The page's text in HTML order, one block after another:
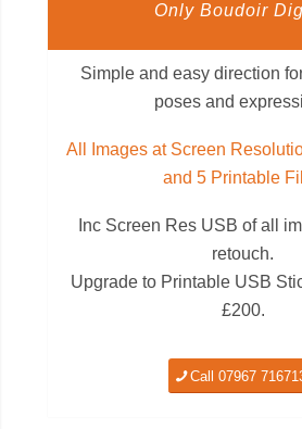
Only Boudoir
Simple and easy direction
poses and
All Images at Screen
and 5 Printable
Inc Screen Res USB of all
retouch.
Upgrade to Printable USB
£200.
Call 07967